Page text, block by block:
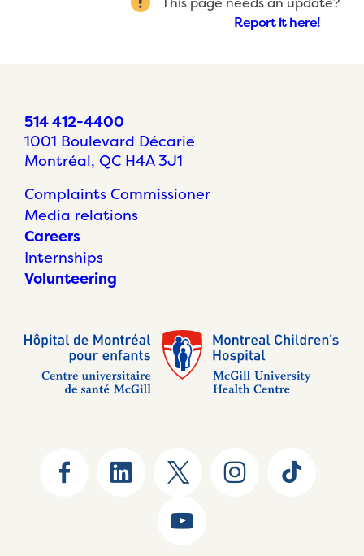
Report it here!
514 412-4400
1001 Boulevard Décarie
Montréal, QC H4A 3J1
Complaints Commissioner
Media relations
Careers
Internships
Volunteering